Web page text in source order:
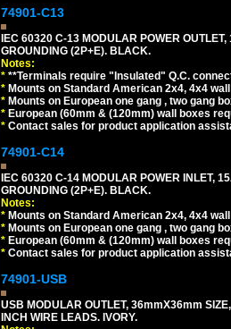
74901-C13
IEC 60320 C-13 MODULAR POWER
GROUNDING (2P+E). BLACK.
Notes:
* **Terminals require "Insulated" Q.C.
* Mounts on Standard American 2x4, 4x4
* Mounts on European one gang , two gang
* European (60mm & (120mm) wall boxes
* Contact sales for product application
74901-C14
IEC 60320 C-14 MODULAR POWER INLET,
GROUNDING (2P+E). BLACK.
Notes:
* Mounts on Standard American 2x4, 4x4
* Mounts on European one gang , two gang
* European (60mm & (120mm) wall boxes
* Contact sales for product application
74901-USB
USB MODULAR OUTLET, 36mmX36mm
INCH WIRE LEADS. IVORY.